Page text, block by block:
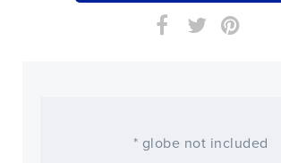
* globe not included